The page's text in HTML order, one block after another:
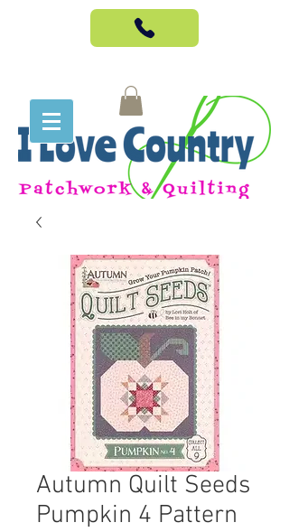
Autumn Quilt Seeds
Pumpkin 4 Pattern